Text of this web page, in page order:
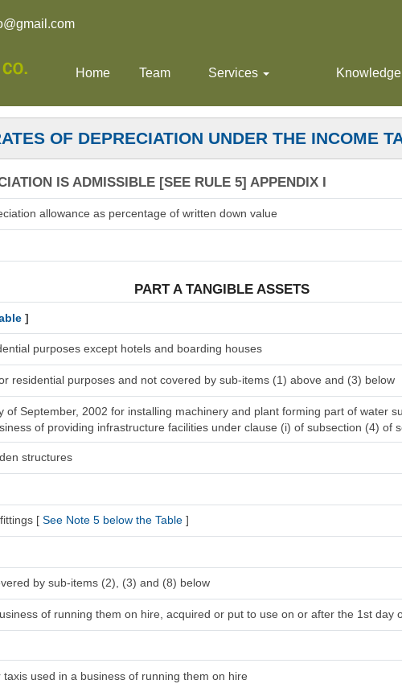
Home Team Services
OF DEPRECIATION UNDER THE INCOME
IS ADMISSIBLE [SEE RULE 5] APPENDIX I
allowance as percentage of written down value
PART A TANGIBLE ASSETS
]
purposes except hotels and boarding houses
residential purposes and not covered by sub-items (1) above and (3) below
of September, 2002 for installing machinery and plant forming part of water
of providing infrastructure facilities under clause (i) of subsection (4) of
structures
[ See Note 5 below the Table ]
by sub-items (2), (3) and (8) below
of running them on hire, acquired or put to use on or after the 1st day
used in a business of running them on hire